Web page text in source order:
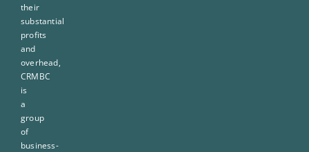
their
substantial
profits
and
overhead,
CRMBC
is
a
group
of
business-